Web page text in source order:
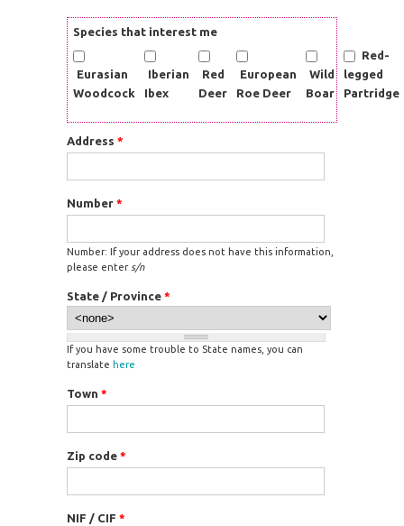
Species that interest me
Eurasian
Woodcock
Iberian
Ibex
Red
Deer
European
Roe Deer
Wild
Boar
Red-
legged
Partridge
Address *
Number *
Number: If your address does not have this information,
please enter s/n
State / Province *
If you have some trouble to State names, you can
translate here
Town *
Zip code *
NIF / CIF *